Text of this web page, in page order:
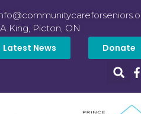
King, Picton, ON
Latest News Donate